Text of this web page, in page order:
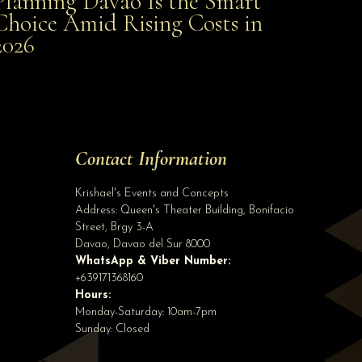
Smart Choice Amid Rising Costs in 2026
Amid Rising Costs in
Contact Information
Krishael's Events and Concepts
Address: Queen's Theater Building, Bonifacio
Street, Brgy 3-A
Davao, Davao del Sur 8000
WhatsApp & Viber Number:
+639171368160
Hours:
Monday-Saturday: 10am-7pm
Sunday: Closed
Email Address*
(optional)